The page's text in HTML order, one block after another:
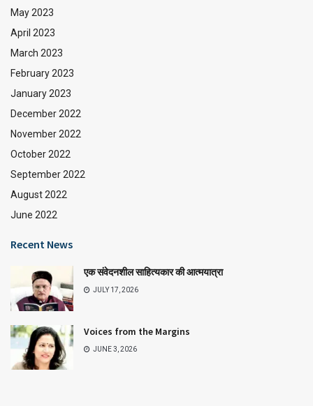
May 2023
April 2023
March 2023
February 2023
January 2023
December 2022
November 2022
October 2022
September 2022
August 2022
June 2022
Recent News
एक संवेदनशील साहित्यकार की आत्मयात्रा
JULY 17, 2026
Voices from the Margins
JUNE 3, 2026